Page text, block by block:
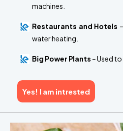
machines.
Restaurants and Hotels
water heating.
Big Power Plants – Used
Yes! I am intrested